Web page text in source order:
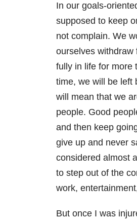
In our goals-
supposed to keep
not complain. We
ourselves withdraw
fully in life for more
time, we will be left
will mean that we
people. Good
and then keep
give up and never
considered almost
to step out of the
work,
But once I was